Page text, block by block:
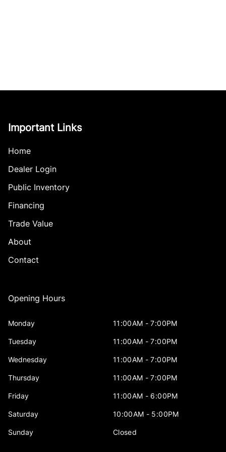
Important Links
Home
Dealer Login
Public Inventory
Financing
Trade Value
About
Contact
Opening Hours
Monday 11:00AM - 7:00PM
Tuesday 11:00AM - 7:00PM
Wednesday 11:00AM - 7:00PM
Thursday 11:00AM - 7:00PM
Friday 11:00AM - 6:00PM
Saturday 10:00AM - 5:00PM
Sunday Closed